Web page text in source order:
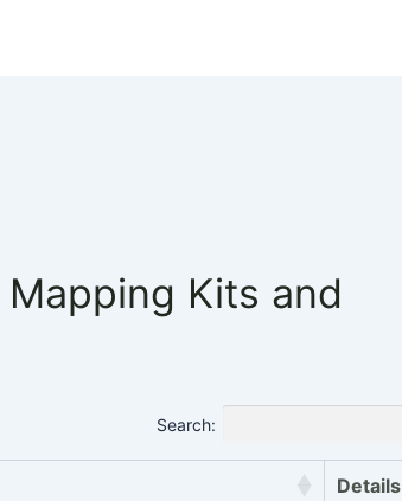
Kits and
Search:
Details